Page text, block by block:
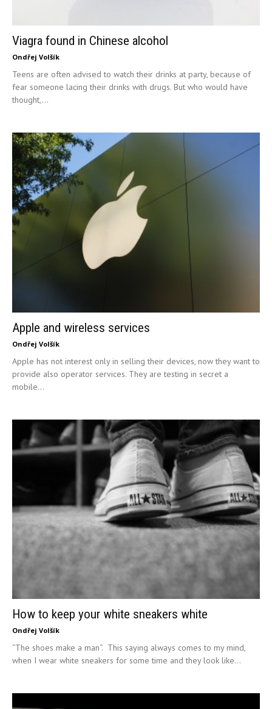
Viagra found in Chinese alcohol
Ondřej Volšík
Teens are often advised to watch their drinks at party, because of
fear someone lacing their drinks with drugs. But who would have
thought,...
Apple and wireless services
Ondřej Volšík
Apple has not interest only in selling their devices, now they want to
provide also operator services. They are testing in secret a
mobile...
How to keep your white sneakers white
Ondřej Volšík
“The shoes make a man“. This saying always comes to my mind,
when I wear white sneakers for some time and they look like...